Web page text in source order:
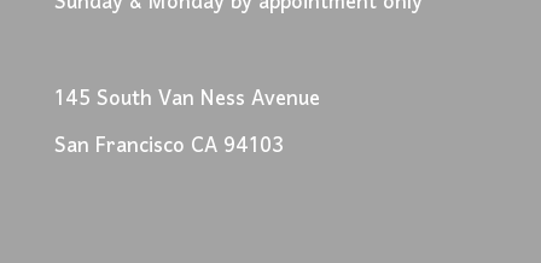
145 South Van Ness Avenue
San Francisco CA 94103